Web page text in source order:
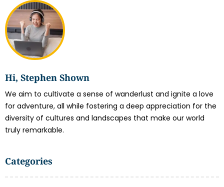
Hi, Stephen Shown
We aim to cultivate a sense of wanderlust and ignite a love
for adventure, all while fostering a deep appreciation for the
diversity of cultures and landscapes that make our world
truly remarkable.
Categories